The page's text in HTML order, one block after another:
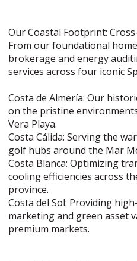
Our Coastal Footprint:
From our foundational
brokerage and energy
services across four iconic
Costa de Almería: Our
on the pristine
Vera Playa.
Costa Cálida: Serving the
golf hubs around the Mar
Costa Blanca: Optimizing
cooling efficiencies across
province.
Costa del Sol: Providing
marketing and green asset
premium markets.